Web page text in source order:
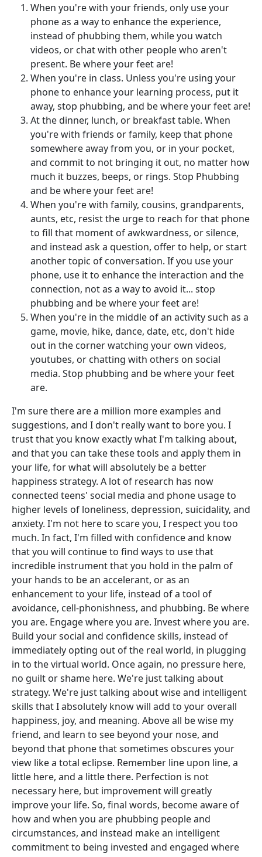
When you're with your friends, only use your
phone as a way to enhance the experience,
instead of phubbing them, while you watch
videos, or chat with other people who aren't
present. Be where your feet are!
When you're in class. Unless you're using your
phone to enhance your learning process, put it
away, stop phubbing, and be where your feet are!
At the dinner, lunch, or breakfast table. When
you're with friends or family, keep that phone
somewhere away from you, or in your pocket,
and commit to not bringing it out, no matter how
much it buzzes, beeps, or rings. Stop Phubbing
and be where your feet are!
When you're with family, cousins, grandparents,
aunts, etc, resist the urge to reach for that phone
to fill that moment of awkwardness, or silence,
and instead ask a question, offer to help, or start
another topic of conversation. If you use your
phone, use it to enhance the interaction and the
connection, not as a way to avoid it... stop
phubbing and be where your feet are!
When you're in the middle of an activity such as a
game, movie, hike, dance, date, etc, don't hide
out in the corner watching your own videos,
youtubes, or chatting with others on social
media. Stop phubbing and be where your feet
are.
I'm sure there are a million more examples and
suggestions, and I don't really want to bore you. I
trust that you know exactly what I'm talking about,
and that you can take these tools and apply them in
your life, for what will absolutely be a better
happiness strategy. A lot of research has now
connected teens' social media and phone usage to
higher levels of loneliness, depression, suicidality, and
anxiety. I'm not here to scare you, I respect you too
much. In fact, I'm filled with confidence and know
that you will continue to find ways to use that
incredible instrument that you hold in the palm of
your hands to be an accelerant, or as an
enhancement to your life, instead of a tool of
avoidance, cell-phonishness, and phubbing. Be where
you are. Engage where you are. Invest where you are.
Build your social and confidence skills, instead of
immediately opting out of the real world, in plugging
in to the virtual world. Once again, no pressure here,
no guilt or shame here. We're just talking about
strategy. We're just talking about wise and intelligent
skills that I absolutely know will add to your overall
happiness, joy, and meaning. Above all be wise my
friend, and learn to see beyond your nose, and
beyond that phone that sometimes obscures your
view like a total eclipse. Remember line upon line, a
little here, and a little there. Perfection is not
necessary here, but improvement will greatly
improve your life. So, final words, become aware of
how and when you are phubbing people and
circumstances, and instead make an intelligent
commitment to being invested and engaged where